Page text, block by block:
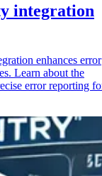
integration
enhances error
Learn about the
error reporting